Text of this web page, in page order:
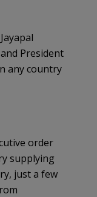
President
any country
order
supplying
just a few